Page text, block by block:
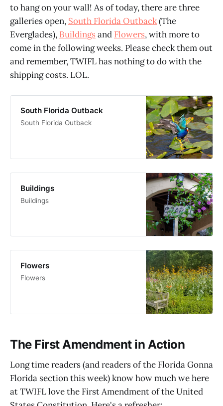
to hang on your wall! As of today, there are three
galleries open, South Florida Outback(The
Everglades), Buildings and Flowers, with more to
come in the following weeks. Please check them out
and remember, TWIFL has nothing to do with the
shipping costs. LOL.
South Florida Outback
South Florida Outback
Buildings
Buildings
Flowers
Flowers
The First Amendment in Action
Long time readers (and readers of the Florida Gonna
Florida section this week) know how much we here
at TWIFL love the First Amendment of the United